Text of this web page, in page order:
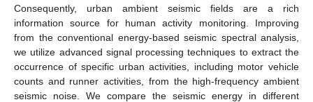
Consequently, urban ambient seismic fields are a rich
information source for human activity monitoring. Improving
from the conventional energy-based seismic spectral analysis,
we utilize advanced signal processing techniques to extract the
occurrence of specific urban activities, including motor vehicle
counts and runner activities, from the high-frequency ambient
seismic noise. We compare the seismic energy in different